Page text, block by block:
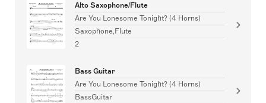
Alto Saxophone/Flute
Are You Lonesome Tonight? (4 Horns)
Saxophone,Flute
2
Bass Guitar
Are You Lonesome Tonight? (4 Horns)
BassGuitar